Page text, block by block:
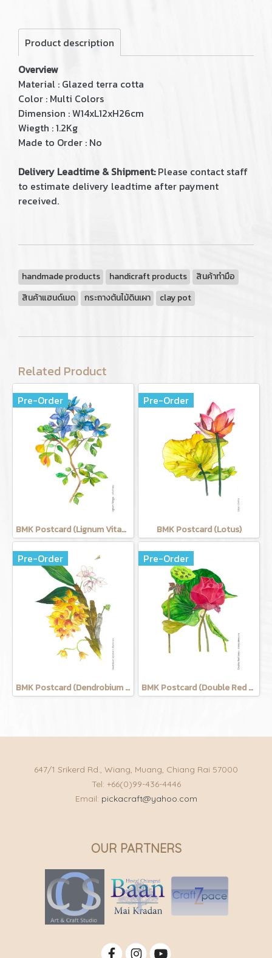
Product description
Overview
Material : Glazed terra cotta
Color : Multi Colors
Dimension : W14xL12xH26cm
Wiegth : 1.2Kg
Made to Order : No
Delivery Leadtime & Shipment:Please contact staff
to estimate delivery leadtime after payment
received.
handmade products handicraft products
สินค้าทำมือ
สินค้าแฮนด์เมด
กระถางต้นไม้ดินเผา clay pot
Related Product
Pre-Order
BMK Postcard (Lignum Vitage)
Pre-Order
BMK Postcard (Lotus)
Pre-Order
BMK Postcard (Dendrobium Salcatum)
Pre-Order
BMK Postcard (Double Red Lotus)
647/1 Srikerd Rd., Wiang, Muang, Chiang Rai 57000
Tel: +66(0)99-436-4446
Email: pickacraft@yahoo.com
OUR PARTNERS